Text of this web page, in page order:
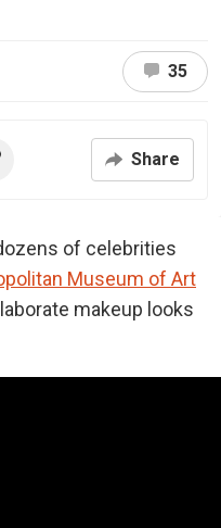
35
Share
of celebrities
Museum of Art
makeup looks